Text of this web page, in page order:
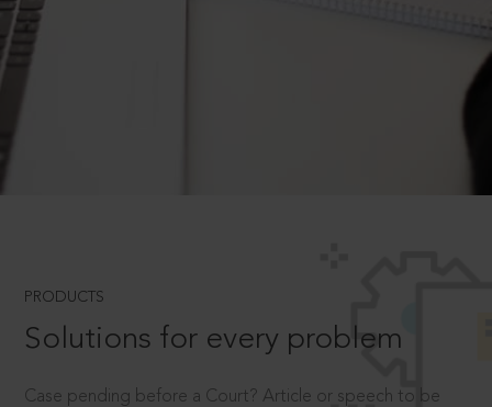
PRODUCTS
Solutions for every problem
Case pending before a Court? Article or speech to be